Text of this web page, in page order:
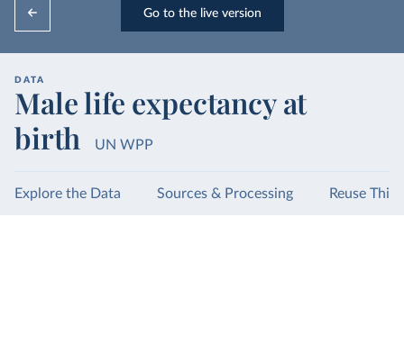
Go to the live version
DATA
Male life expectancy at
birth
UN WPP
Explore the Data Sources & Processing Reuse This